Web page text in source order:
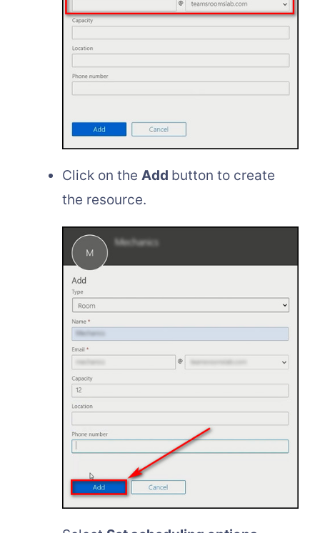
Click on the Add button to create
the resource.